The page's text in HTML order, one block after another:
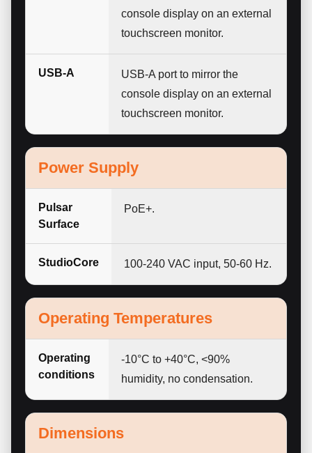
console display on an external
touchscreen monitor.
USB-A
USB-A port to mirror the
console display on an external
touchscreen monitor.
Power Supply
Pulsar
Surface
PoE+.
StudioCore 100-240 VAC input, 50-60 Hz.
Operating Temperatures
Operating
conditions
-10°C to +40°C, <90%
humidity, no condensation.
Dimensions